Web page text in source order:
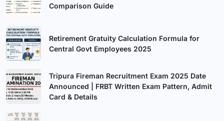
Comparison Guide
Retirement Gratuity Calculation Formula for
Central Govt Employees 2025
Tripura Fireman Recruitment Exam 2025 Date
Announced | FRBT Written Exam Pattern, Admit
Card & Details